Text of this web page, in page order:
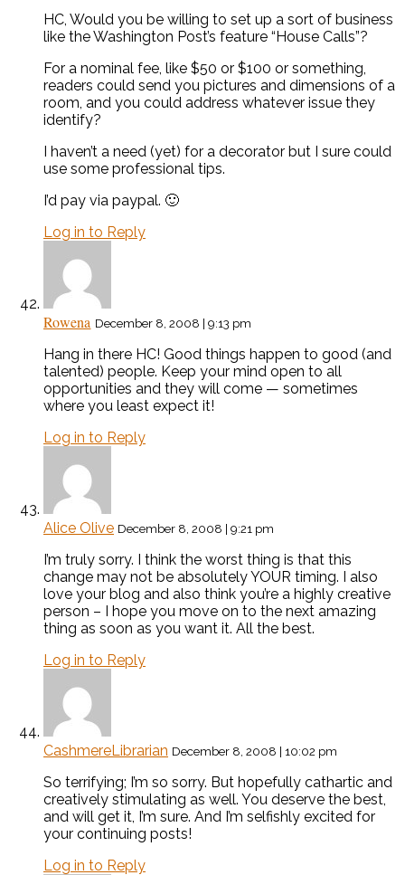
HC, Would you be willing to set up a sort of business
like the Washington Post’s feature “House Calls”?
For a nominal fee, like $50 or $100 or something,
readers could send you pictures and dimensions of a
room, and you could address whatever issue they
identify?
I haven’t a need (yet) for a decorator but I sure could
use some professional tips.
I’d pay via paypal. 🙂
Log in to Reply
Rowena December 8, 2008 | 9:13 pm
Hang in there HC! Good things happen to good (and
talented) people. Keep your mind open to all
opportunities and they will come — sometimes
where you least expect it!
Log in to Reply
Alice Olive December 8, 2008 | 9:21 pm
I’m truly sorry. I think the worst thing is that this
change may not be absolutely YOUR timing. I also
love your blog and also think you’re a highly creative
person – I hope you move on to the next amazing
thing as soon as you want it. All the best.
Log in to Reply
CashmereLibrarian December 8, 2008 | 10:02 pm
So terrifying; I’m so sorry. But hopefully cathartic and
creatively stimulating as well. You deserve the best,
and will get it, I’m sure. And I’m selfishly excited for
your continuing posts!
Log in to Reply